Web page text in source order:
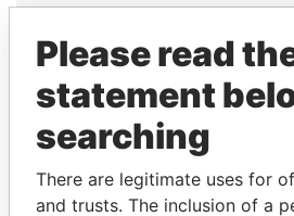
THEPOWER
Explore the offshore
politicians and their
Pandora
Please read
statement
searching
There are legitimate uses for
and trusts. The inclusion of a